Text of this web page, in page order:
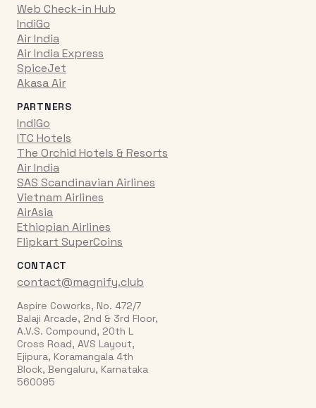
Web Check-in Hub
IndiGo
Air India
Air India Express
SpiceJet
Akasa Air
PARTNERS
IndiGo
ITC Hotels
The Orchid Hotels & Resorts
Air India
SAS Scandinavian Airlines
Vietnam Airlines
AirAsia
Ethiopian Airlines
Flipkart SuperCoins
CONTACT
contact@magnify.club
Aspire Coworks, No. 472/7
Balaji Arcade, 2nd & 3rd Floor,
A.V.S. Compound, 20th L
Cross Road, AVS Layout,
Ejipura, Koramangala 4th
Block, Bengaluru, Karnataka
560095